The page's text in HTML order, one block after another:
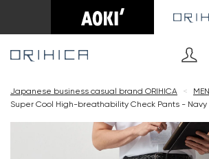
Japanese business casual brand ORIHICA < MEN
Super Cool High-breathability Check Pants - Navy
Cart